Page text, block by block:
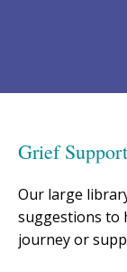
Grief
Our large
suggestions to
journey or